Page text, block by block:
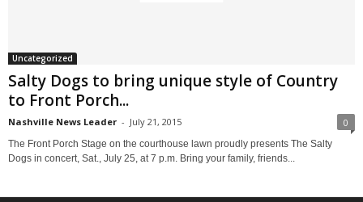
Uncategorized
Salty Dogs to bring unique style of Country
to Front Porch...
Nashville News Leader - July 21, 2015 0
The Front Porch Stage on the courthouse lawn proudly presents The Salty
Dogs in concert, Sat., July 25, at 7 p.m. Bring your family, friends...